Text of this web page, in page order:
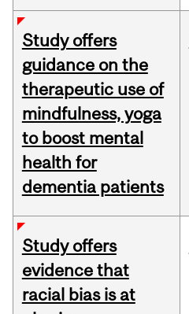
Study offers
guidance on the
therapeutic use of
mindfulness, yoga
to boost mental
health for
dementia patients
Study offers
evidence that
racial bias is at